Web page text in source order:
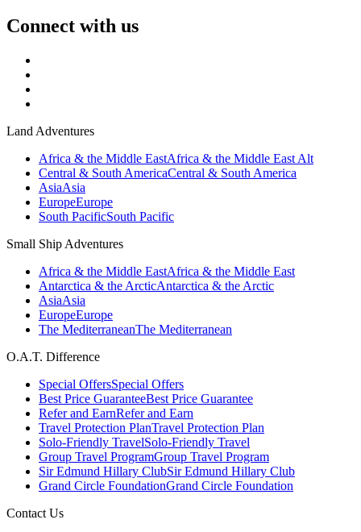
Connect with us
Land Adventures
Africa & the Middle EastAfrica & the Middle East Alt
Central & South AmericaCentral & South America
AsiaAsia
EuropeEurope
South PacificSouth Pacific
Small Ship Adventures
Africa & the Middle EastAfrica & the Middle East
Antarctica & the ArcticAntarctica & the Arctic
AsiaAsia
EuropeEurope
The MediterraneanThe Mediterranean
O.A.T. Difference
Special OffersSpecial Offers
Best Price GuaranteeBest Price Guarantee
Refer and EarnRefer and Earn
Travel Protection PlanTravel Protection Plan
Solo-Friendly TravelSolo-Friendly Travel
Group Travel ProgramGroup Travel Program
Sir Edmund Hillary ClubSir Edmund Hillary Club
Grand Circle FoundationGrand Circle Foundation
Contact Us